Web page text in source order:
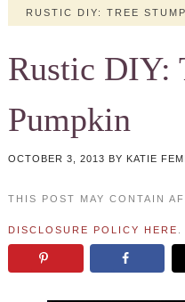
RUSTIC DIY: TREE
Rustic DIY:
Pumpkin
OCTOBER 3, 2013 BY KATIE
THIS POST MAY CONTAIN
DISCLOSURE POLICY HERE